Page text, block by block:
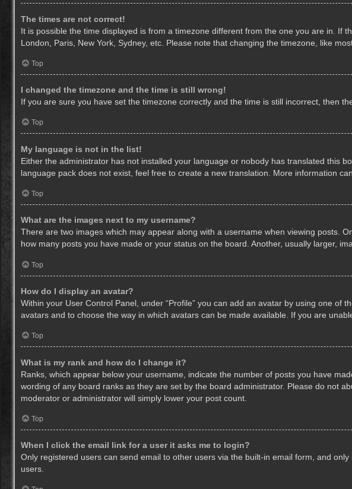
The times are not correct!
It is possible the time displayed is from a timezone different from the one you are in. If
London, Paris, New York, Sydney, etc. Please note that changing the timezone, like
Top
I changed the timezone and the time is still wrong!
If you are sure you have set the timezone correctly and the time is still incorrect, then
Top
My language is not in the list!
Either the administrator has not installed your language or nobody has translated this
language pack does not exist, feel free to create a new translation. More information
Top
What are the images next to my username?
There are two images which may appear along with a username when viewing posts.
how many posts you have made or your status on the board. Another, usually larger,
Top
How do I display an avatar?
Within your User Control Panel, under “Profile” you can add an avatar by using one
avatars and to choose the way in which avatars can be made available. If you are
Top
What is my rank and how do I change it?
Ranks, which appear below your username, indicate the number of posts you have
wording of any board ranks as they are set by the board administrator. Please do not
moderator or administrator will simply lower your post count.
Top
When I click the email link for a user it asks me to login?
Only registered users can send email to other users via the built-in email form, and
users.